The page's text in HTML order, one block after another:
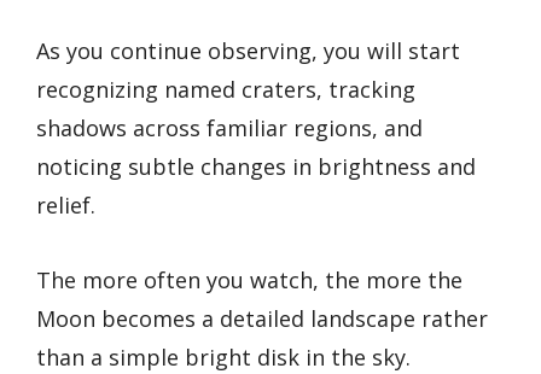
As you continue observing, you will start
recognizing named craters, tracking
shadows across familiar regions, and
noticing subtle changes in brightness and
relief.
The more often you watch, the more the
Moon becomes a detailed landscape rather
than a simple bright disk in the sky.